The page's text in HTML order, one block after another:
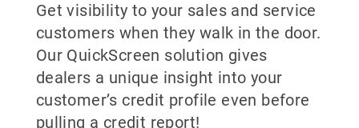
Get visibility to your sales and service
customers when they walk in the door.
Our QuickScreen solution gives
dealers a unique insight into your
customer’s credit profile even before
pulling a credit report!